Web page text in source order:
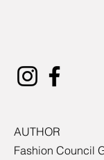
AUTHOR
Fashion Council